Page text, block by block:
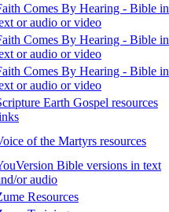
Comes By Hearing - Bible in
or audio or video
Comes By Hearing - Bible in
or audio or video
Comes By Hearing - Bible in
or audio or video
Earth Gospel resources
of the Martyrs resources
Bible versions in text
or audio
Resources